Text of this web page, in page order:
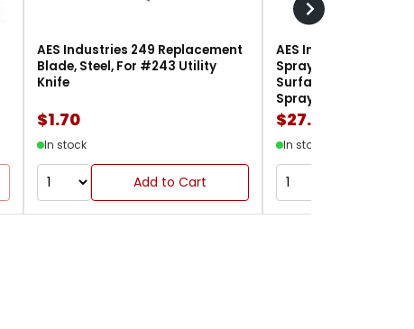
AES Industries 249 Replacement
Blade, Steel, For #243 Utility
Knife
$1.70
In stock
Add to Cart
AES Industries 166
Spray Gun Holder, 12
Surface-Mount, For
Spray Guns
$27.90
In stock